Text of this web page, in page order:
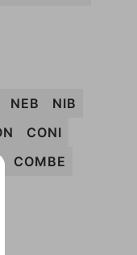
NEB
NIB
CONI
COMBE